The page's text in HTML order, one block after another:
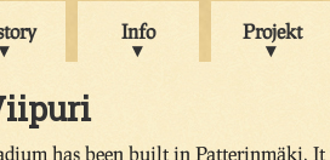
Info Projekt
has been built in Patterinmäki.